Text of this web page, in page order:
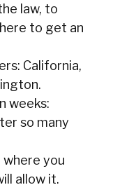
law, to
to get an
California,
weeks:
so many
where you
allow it.